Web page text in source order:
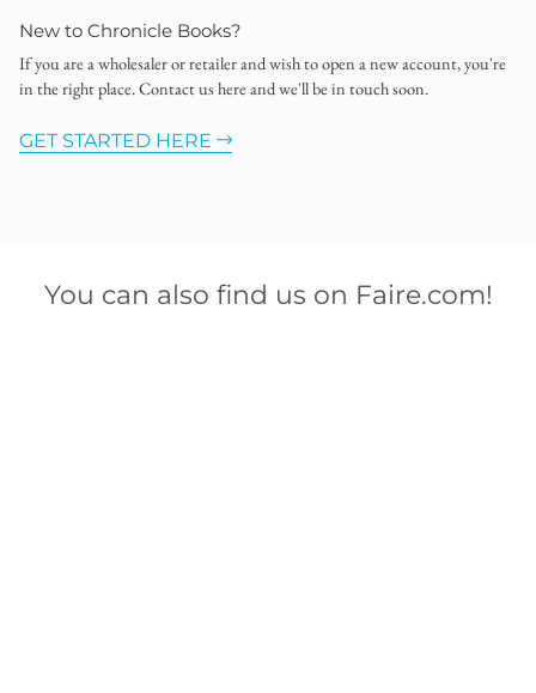
New to Chronicle Books?
If you are a wholesaler or retailer and wish to open a new account, you're
in the right place. Contact us here and we'll be in touch soon.
GET STARTED HERE
You can also find us on Faire.com!